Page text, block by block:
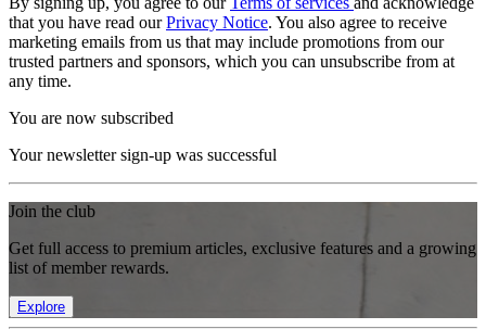
that you have read ourPrivacy Notice. You also agree to receive
marketing emails from us that may include promotions from our
trusted partners and sponsors, which you can unsubscribe from at
any time.
You are now subscribed
Your newsletter sign-up was successful
Join the club
Get full access to premium articles, exclusive features and a growing
list of member rewards.
Explore